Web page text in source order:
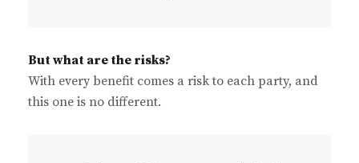
But what are the risks?
With every benefit comes a risk to each party, and
this one is no different.